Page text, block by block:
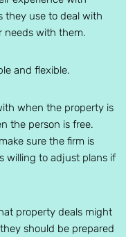
they use to deal with
needs with them.
and flexible.
when the property is
the person is free.
sure the firm is
willing to adjust plans if
property deals might
should be prepared